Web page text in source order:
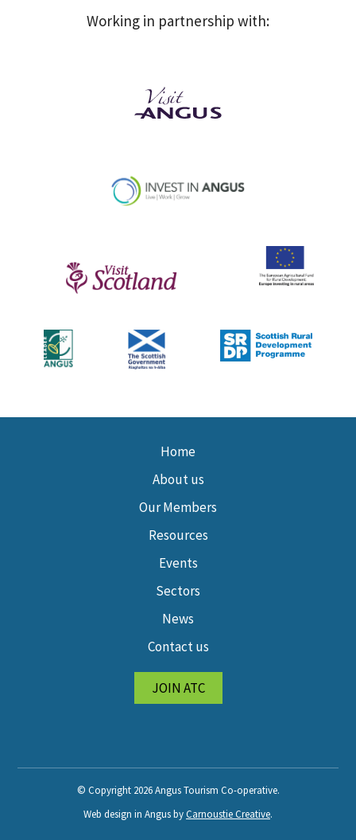
Working in partnership with:
Home
About us
Our Members
Resources
Events
Sectors
News
Contact us
JOIN ATC
© Copyright 2026 Angus Tourism Co-operative.
Web design in Angus byCarnoustie Creative.